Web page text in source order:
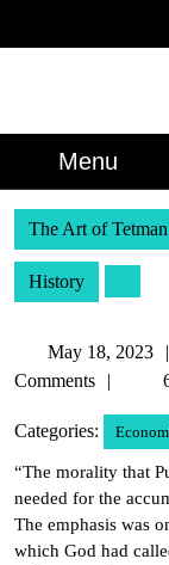
Menu
The Art of
History
May 18, 2023
Comments
Categories:
“The morality that
needed for the
The emphasis was
which God had